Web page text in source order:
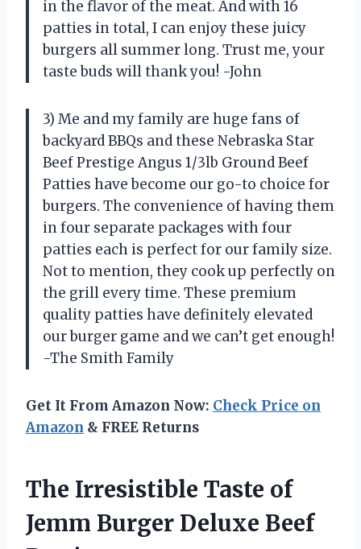
in the flavor of the meat. And with 16
patties in total, I can enjoy these juicy
burgers all summer long. Trust me, your
taste buds will thank you! -John
3) Me and my family are huge fans of
backyard BBQs and these Nebraska Star
Beef Prestige Angus 1/3lb Ground Beef
Patties have become our go-to choice for
burgers. The convenience of having them
in four separate packages with four
patties each is perfect for our family size.
Not to mention, they cook up perfectly on
the grill every time. These premium
quality patties have definitely elevated
our burger game and we can’t get enough!
-The Smith Family
Get It From Amazon Now: Check Price on
Amazon & FREE Returns
The Irresistible Taste of
Jemm Burger Deluxe Beef